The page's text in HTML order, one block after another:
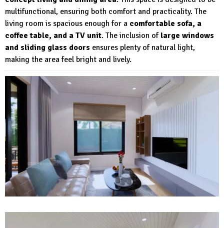
multifunctional, ensuring both comfort and practicality. The
living room is spacious enough for a comfortable sofa, a
coffee table, and a TV unit. The inclusion of large windows
and sliding glass doors ensures plenty of natural light,
making the area feel bright and lively.